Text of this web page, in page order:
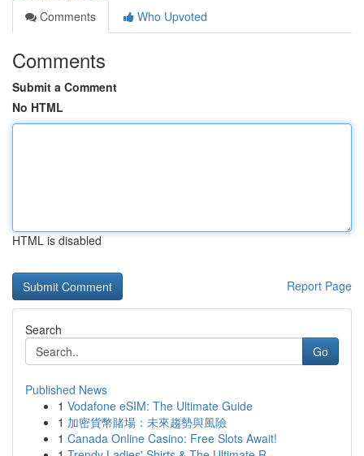
Comments
Who Upvoted
Comments
Submit a Comment
No HTML
HTML is disabled
Report Page
Search
Go
Published News
1 Vodafone eSIM: The Ultimate Guide
1 加密貨幣賭場：未來趨勢與風險
1 Canada Online Casino: Free Slots Await!